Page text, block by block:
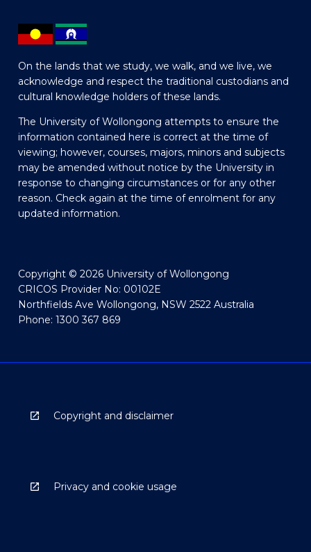
On the lands that we study, we walk, and we live, we
acknowledge and respect the traditional custodians and
cultural knowledge holders of these lands.
The University of Wollongong attempts to ensure the
information contained here is correct at the time of
viewing; however, courses, majors, minors and subjects
may be amended without notice by the University in
response to changing circumstances or for any other
reason. Check again at the time of enrolment for any
updated information.
Copyright © 2026 University of Wollongong
CRICOS Provider No: 00102E
Northfields Ave Wollongong, NSW 2522 Australia
Phone: 1300 367 869
Copyright and disclaimer
Privacy and cookie usage